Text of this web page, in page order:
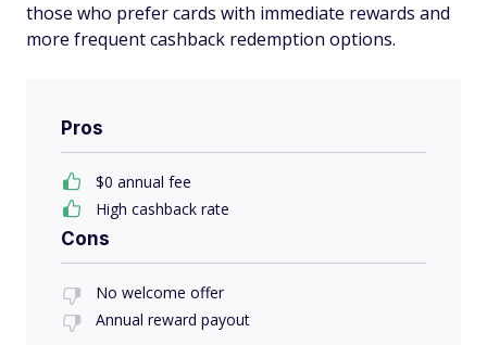
those who prefer cards with immediate rewards and
more frequent cashback redemption options.
Pros
$0 annual fee
High cashback rate
Cons
No welcome offer
Annual reward payout